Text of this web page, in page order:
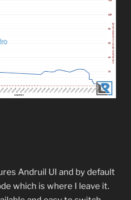
Andruil UI and by default
which is where I leave it.